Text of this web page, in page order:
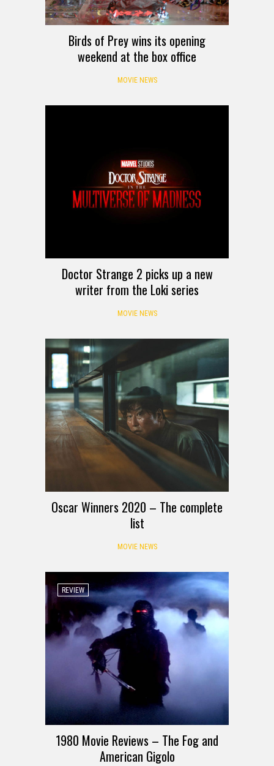
Birds of Prey wins its opening
weekend at the box office
MOVIE NEWS
Doctor Strange 2 picks up a new
writer from the Loki series
MOVIE NEWS
Oscar Winners 2020 – The complete
list
MOVIE NEWS
REVIEW
1980 Movie Reviews – The Fog and
American Gigolo